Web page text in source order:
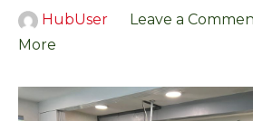
HubUser Leave a
More